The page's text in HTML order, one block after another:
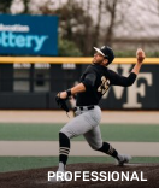
PROFESSIONAL